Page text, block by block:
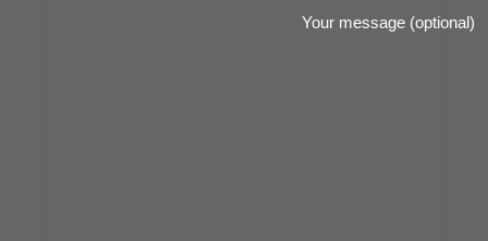
Your message (optional)